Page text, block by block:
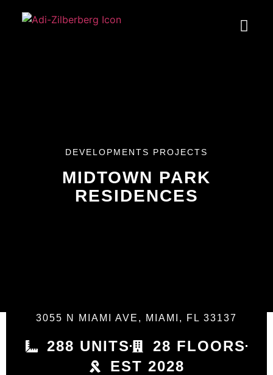
DEVELOPMENTS PROJECTS
MIDTOWN PARK
RESIDENCES
3055 N MIAMI AVE, MIAMI, FL 33137
288 UNITS
28 FLOORS
EST 2028